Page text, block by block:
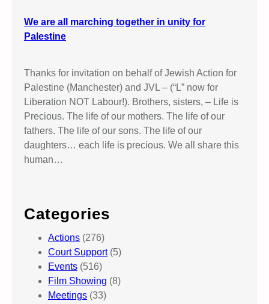
We are all marching together in unity for
Palestine
Thanks for invitation on behalf of Jewish Action for
Palestine (Manchester) and JVL – (“L” now for
Liberation NOT Labour!). Brothers, sisters, – Life is
Precious. The life of our mothers. The life of our
fathers. The life of our sons. The life of our
daughters… each life is precious. We all share this
human…
Categories
Actions (276)
Court Support(5)
Events (516)
Film Showing (8)
Meetings (33)